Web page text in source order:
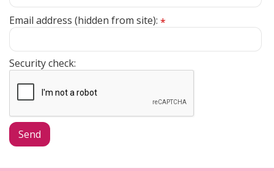
Email address (hidden from site): *
Security check: